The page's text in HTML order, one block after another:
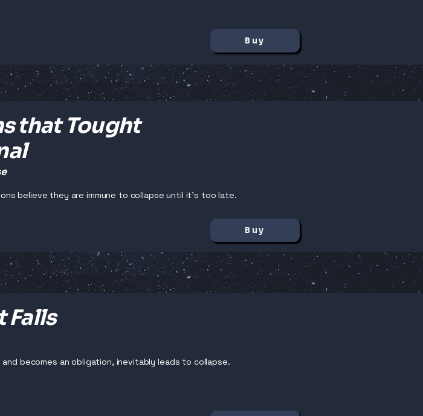
Buy
that Tought
believe they are immune to collapse until it’s too late.
Buy
Falls
becomes an obligation, inevitably leads to collapse.